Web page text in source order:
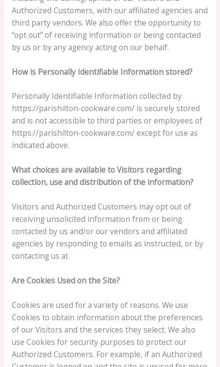
Authorized Customers, with our affiliated agencies and
third party vendors. We also offer the opportunity to
“opt out” of receiving information or being contacted
by us or by any agency acting on our behalf.
How is Personally Identifiable Information stored?
Personally Identifiable Information collected by
https://parishilton-cookware.com/ is securely stored
and is not accessible to third parties or employees of
https://parishilton-cookware.com/ except for use as
indicated above.
What choices are available to Visitors regarding
collection, use and distribution of the information?
Visitors and Authorized Customers may opt out of
receiving unsolicited information from or being
contacted by us and/or our vendors and affiliated
agencies by responding to emails as instructed, or by
contacting us at
Are Cookies Used on the Site?
Cookies are used for a variety of reasons. We use
Cookies to obtain information about the preferences
of our Visitors and the services they select. We also
use Cookies for security purposes to protect our
Authorized Customers. For example, if an Authorized